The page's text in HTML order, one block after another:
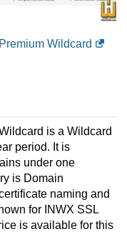
Wildcard
is a Wildcard
period. It is
under one
is Domain
naming and
for INWX SSL
is available for this